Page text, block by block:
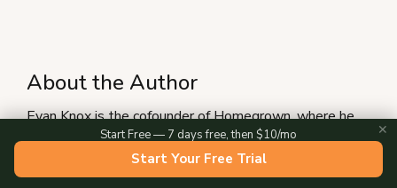
About the Author
Evan Knox is the cofounder of Homegrown, where he
works with hundreds of small food vendors across the
country to sell online. He and his Co-founder David
built Homegrown after seeing how many local vendors
Start Free — 7 days free, then $10/mo
Start Your Free Trial
✕